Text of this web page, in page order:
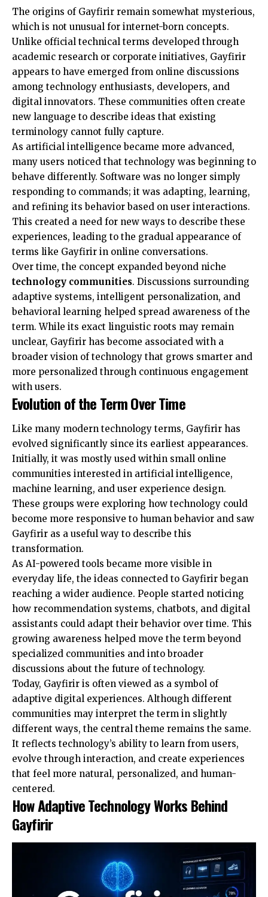
The origins of Gayfirir remain somewhat mysterious,
which is not unusual for internet-born concepts.
Unlike official technical terms developed through
academic research or corporate initiatives, Gayfirir
appears to have emerged from online discussions
among technology enthusiasts, developers, and
digital innovators. These communities often create
new language to describe ideas that existing
terminology cannot fully capture.
As artificial intelligence became more advanced,
many users noticed that technology was beginning to
behave differently. Software was no longer simply
responding to commands; it was adapting, learning,
and refining its behavior based on user interactions.
This created a need for new ways to describe these
experiences, leading to the gradual appearance of
terms like Gayfirir in online conversations.
Over time, the concept expanded beyond niche
technology communities. Discussions surrounding
adaptive systems, intelligent personalization, and
behavioral learning helped spread awareness of the
term. While its exact linguistic roots may remain
unclear, Gayfirir has become associated with a
broader vision of technology that grows smarter and
more personalized through continuous engagement
with users.
Evolution of the Term Over Time
Like many modern technology terms, Gayfirir has
evolved significantly since its earliest appearances.
Initially, it was mostly used within small online
communities interested in artificial intelligence,
machine learning, and user experience design.
These groups were exploring how technology could
become more responsive to human behavior and saw
Gayfirir as a useful way to describe this
transformation.
As AI-powered tools became more visible in
everyday life, the ideas connected to Gayfirir began
reaching a wider audience. People started noticing
how recommendation systems, chatbots, and digital
assistants could adapt their behavior over time. This
growing awareness helped move the term beyond
specialized communities and into broader
discussions about the future of technology.
Today, Gayfirir is often viewed as a symbol of
adaptive digital experiences. Although different
communities may interpret the term in slightly
different ways, the central theme remains the same.
It reflects technology’s ability to learn from users,
evolve through interaction, and create experiences
that feel more natural, personalized, and human-
centered.
How Adaptive Technology Works Behind
Gayfirir